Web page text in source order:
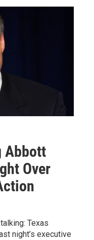
Abbott
Over
Texas
night’s executive